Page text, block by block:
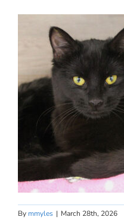
By mmyles | March 28th, 2026